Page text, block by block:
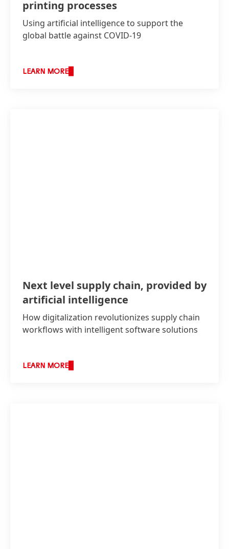
printing processes
Using artificial intelligence to support the
global battle against COVID-19
LEARN MORE
Next level supply chain, provided by
artificial intelligence
How digitalization revolutionizes supply chain
workflows with intelligent software solutions
LEARN MORE